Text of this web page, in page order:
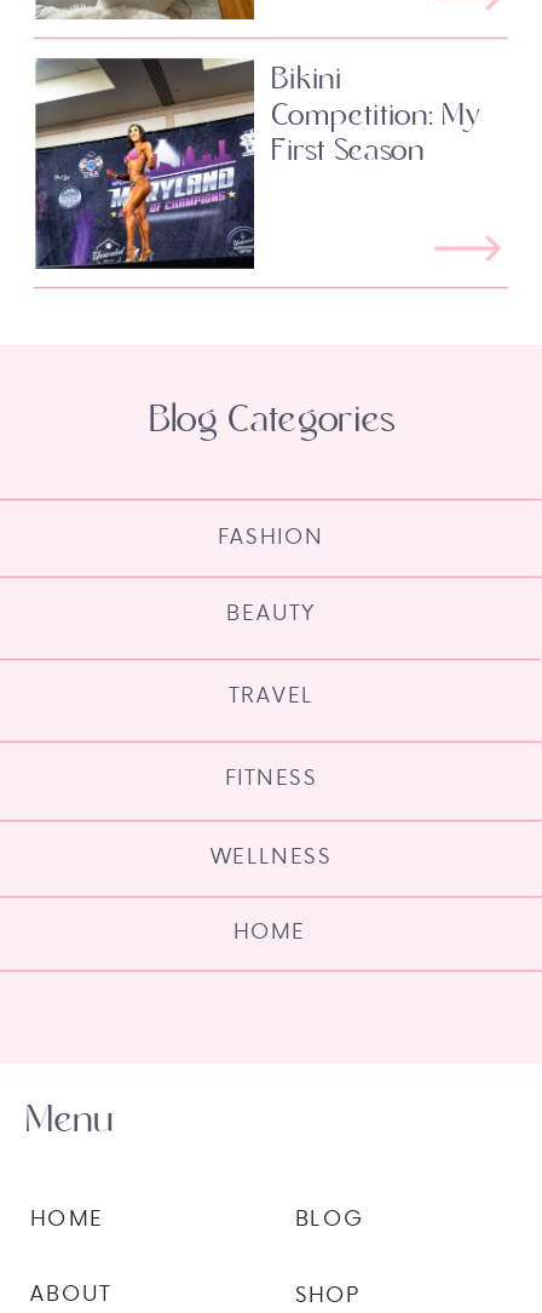
Bikini
Competition: My
First Season
HOME
WELLNESS
FITNESS
TRAVEL
BEAUTY
FASHION
Blog Categories
SHOP
BLOG
ABOUT
HOME
Menu